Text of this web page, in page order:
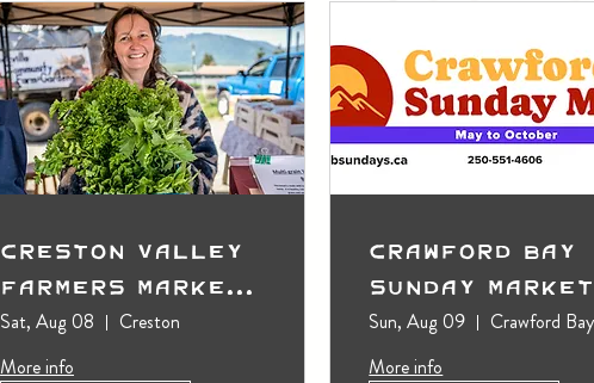
Creston Valley
Farmers Market
(Outdoors)
Sat, Aug 08
Creston
More info
Crawford Bay
Sunday Market
Sun, Aug 09
Crawford Bay
More info